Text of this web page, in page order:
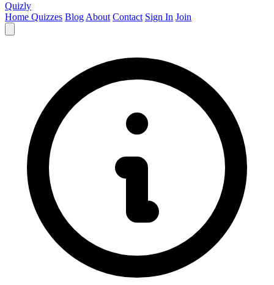
Quizly
Home Quizzes Blog About Contact Sign In Join